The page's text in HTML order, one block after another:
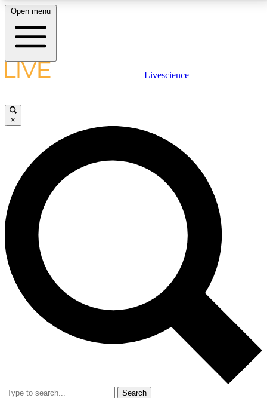
LIVE SCIENCE PLUS
JOIN FREE
LIVE SCIENCE PRO
Unlimited access to our exclusive features, expert analysis and in-depth
interviews, all ad-free
No ads, ever
Exclusive, original
reporting
video
Member-only features
Open menu
Livescience
×
Search